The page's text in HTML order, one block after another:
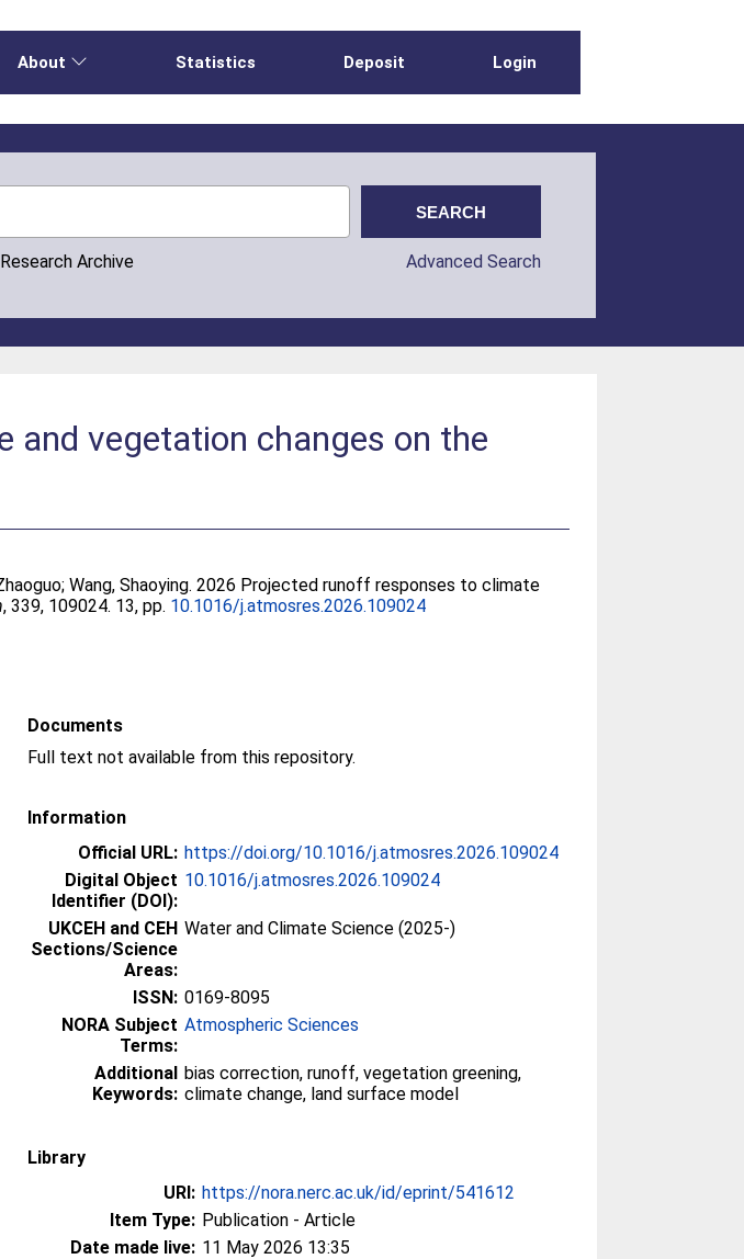
About Statistics Deposit Login
Archive Advanced Search
and vegetation changes on the
;Wang, Shaoying. 2026 Projected runoff responses to climate
, 339, 109024. 13, pp. 10.1016/j.atmosres.2026.109024
Documents
Full text not available from this repository.
Information
Official URL: https://doi.org/10.1016/j.atmosres.2026.109024
Digital Object
Identifier (DOI):
10.1016/j.atmosres.2026.109024
UKCEH and CEH
Sections/Science
Areas:
Water and Climate Science (2025-)
ISSN: 0169-8095
NORA Subject
Terms:
Atmospheric Sciences
Additional
Keywords:
bias correction, runoff, vegetation greening,
climate change, land surface model
Library
URI: https://nora.nerc.ac.uk/id/eprint/541612
Item Type: Publication - Article
Date made live: 11 May 2026 13:35